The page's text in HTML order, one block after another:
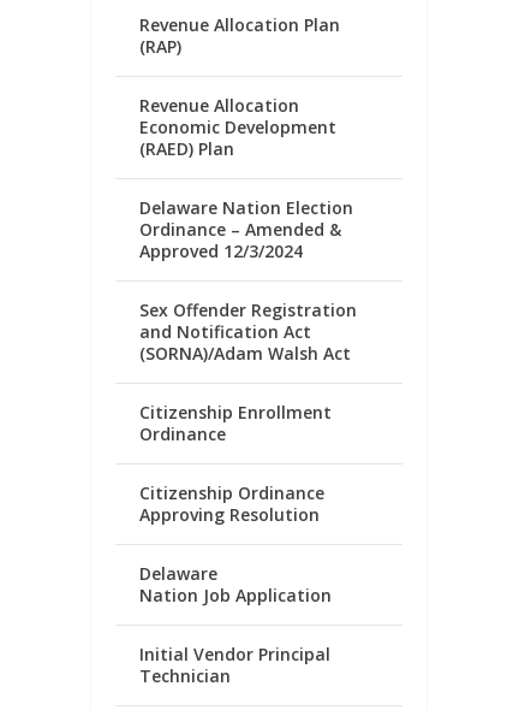
Revenue Allocation Plan
(RAP)
Revenue Allocation
Economic Development
(RAED) Plan
Delaware Nation Election
Ordinance – Amended &
Approved 12/3/2024
Sex Offender Registration
and Notification Act
(SORNA)/Adam Walsh Act
Citizenship Enrollment
Ordinance
Citizenship Ordinance
Approving Resolution
Delaware
Nation Job Application
Initial Vendor Principal
Technician